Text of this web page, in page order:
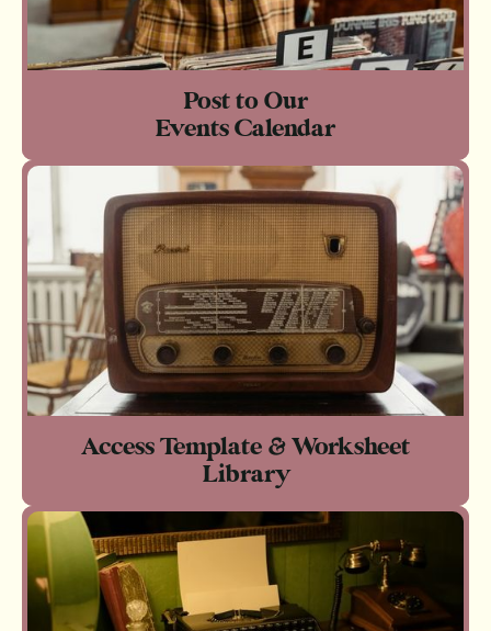
Post to Our
Events Calendar
Access Template & Worksheet
Library